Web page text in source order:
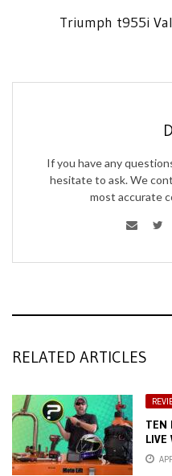
Triumph t955i
If you have any
hesitate to ask. We
most accurate
RELATED ARTICLES
TEN
LIVE